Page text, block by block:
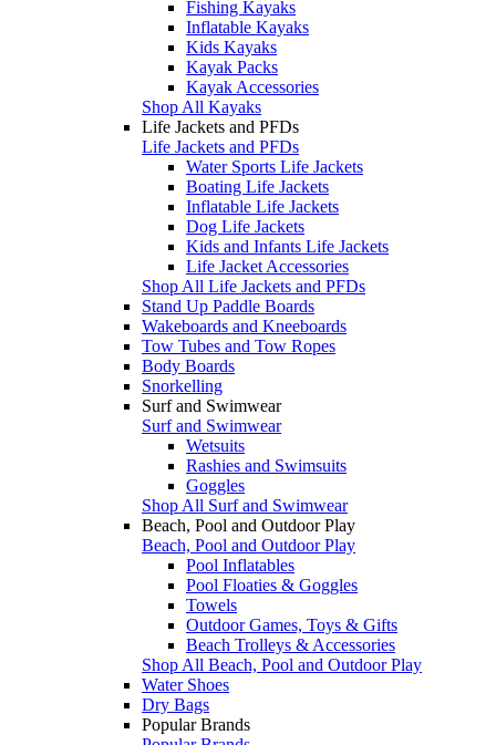
Fishing Kayaks
Inflatable Kayaks
Kids Kayaks
Kayak Packs
Kayak Accessories
Shop All Kayaks
Life Jackets and PFDs
Life Jackets and PFDs
Water Sports Life Jackets
Boating Life Jackets
Inflatable Life Jackets
Dog Life Jackets
Kids and Infants Life Jackets
Life Jacket Accessories
Shop All Life Jackets and PFDs
Stand Up Paddle Boards
Wakeboards and Kneeboards
Tow Tubes and Tow Ropes
Body Boards
Snorkelling
Surf and Swimwear
Surf and Swimwear
Wetsuits
Rashies and Swimsuits
Goggles
Shop All Surf and Swimwear
Beach, Pool and Outdoor Play
Beach, Pool and Outdoor Play
Pool Inflatables
Pool Floaties & Goggles
Towels
Outdoor Games, Toys & Gifts
Beach Trolleys & Accessories
Shop All Beach, Pool and Outdoor Play
Water Shoes
Dry Bags
Popular Brands